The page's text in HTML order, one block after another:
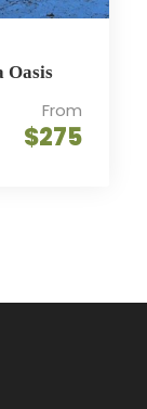
Oasis
From
$275